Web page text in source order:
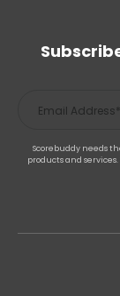
Scorebuddy needs
products and